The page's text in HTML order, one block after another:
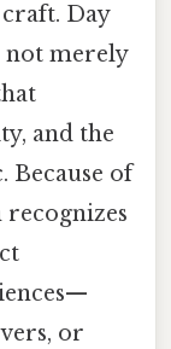
Day
not merely
and the
of
recognizes
or